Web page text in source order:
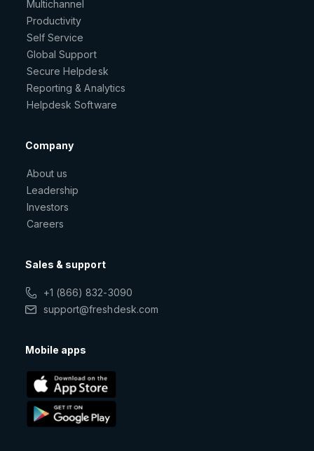
Multichannel
Productivity
Self Service
Global Support
Secure Helpdesk
Reporting & Analytics
Helpdesk Software
Company
About us
Leadership
Investors
Careers
Sales & support
+1 (866) 832-3090
support@freshdesk.com
Mobile apps